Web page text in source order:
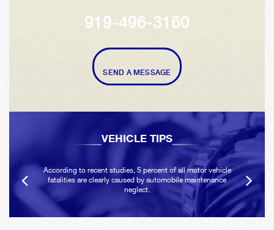
919-496-3160
SEND A MESSAGE
VEHICLE TIPS
According to recent studies, 5 percent of all motor vehicle
fatalities are clearly caused by automobile maintenance
neglect.